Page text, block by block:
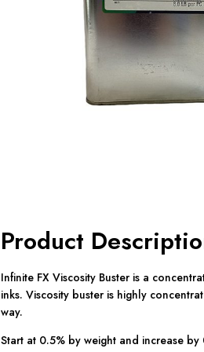
Product
Infinite FX Viscosity Buster is a
inks. Viscosity buster is highly
way.
Start at 0.5% by weight and increase